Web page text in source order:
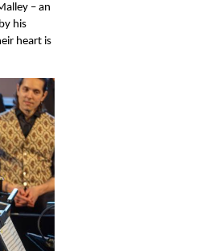
– an
his
heart is